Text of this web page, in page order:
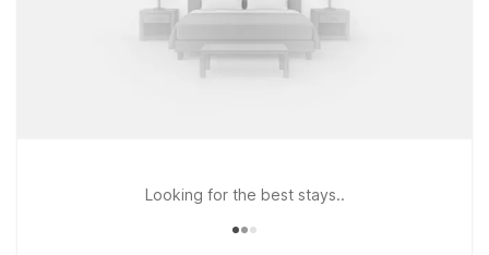
Looking for the best stays..